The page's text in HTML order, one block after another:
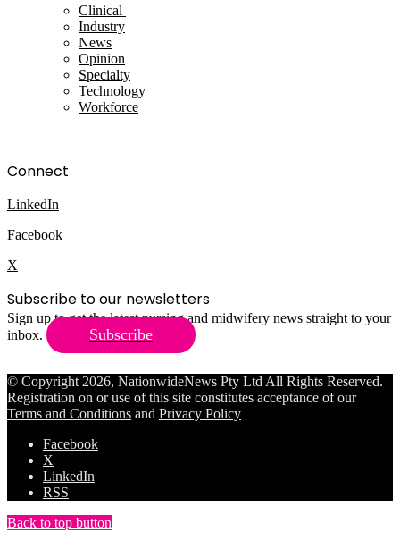
Clinical
Industry
News
Opinion
Specialty
Technology
Workforce
Connect
LinkedIn
Facebook
X
Subscribe to our newsletters
Sign up to get the latest nursing and midwifery news straight to your
inbox.
Subscribe
© Copyright 2026, NationwideNews Pty Ltd All Rights Reserved.
Registration on or use of this site constitutes acceptance of our
Terms and Conditions and Privacy Policy
Facebook
X
LinkedIn
RSS
Back to top button